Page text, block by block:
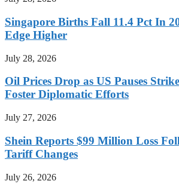
Singapore Births Fall 11.4 Pct In
Edge Higher
July 28, 2026
Oil Prices Drop as US Pauses
Foster Diplomatic Efforts
July 27, 2026
Shein Reports $99 Million Loss
Tariff Changes
July 26, 2026